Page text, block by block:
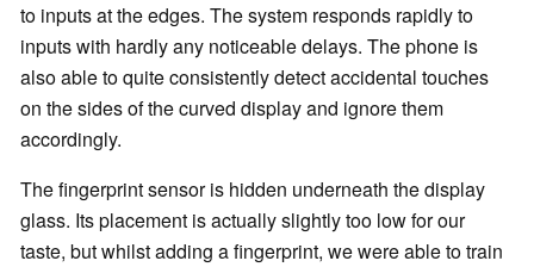
to inputs at the edges. The system responds rapidly to
inputs with hardly any noticeable delays. The phone is
also able to quite consistently detect accidental touches
on the sides of the curved display and ignore them
accordingly.
The fingerprint sensor is hidden underneath the display
glass. Its placement is actually slightly too low for our
taste, but whilst adding a fingerprint, we were able to train